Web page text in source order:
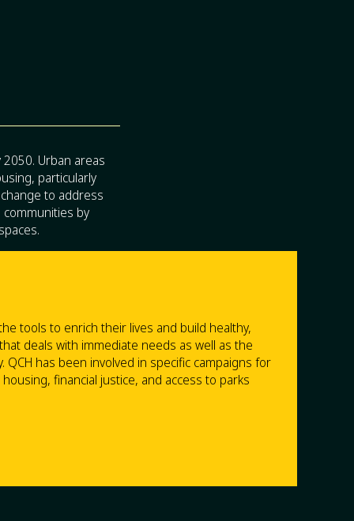
Urban areas
particularly
to address
by
tools to enrich their lives and build healthy,
deals with immediate needs as well as the
has been involved in specific campaigns for
financial justice, and access to parks